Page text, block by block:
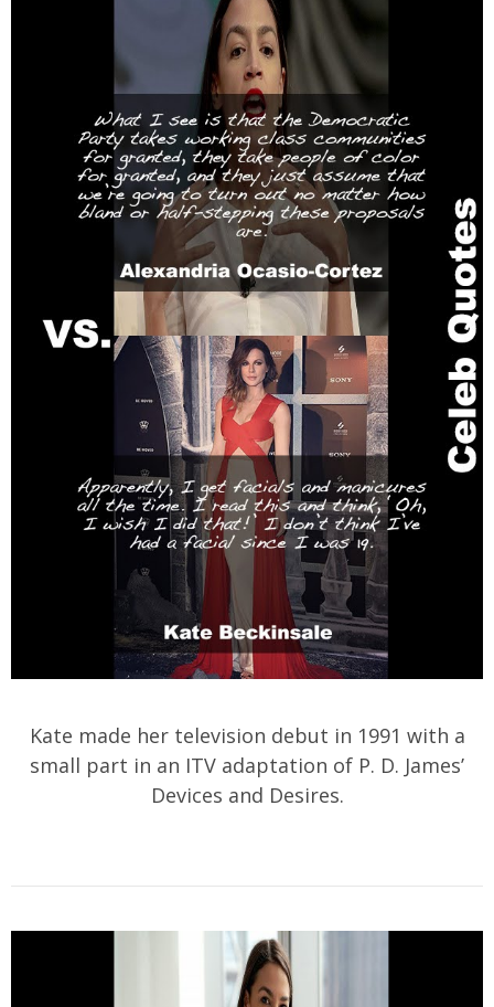
Kate made her television debut in 1991 with a
small part in an ITV adaptation of P. D. James’
Devices and Desires.